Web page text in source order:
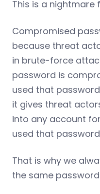
This is a nightmare
Compromised
because threat
in brute-force
password is
used that
it gives threat
into any account
used that
That is why we
the same